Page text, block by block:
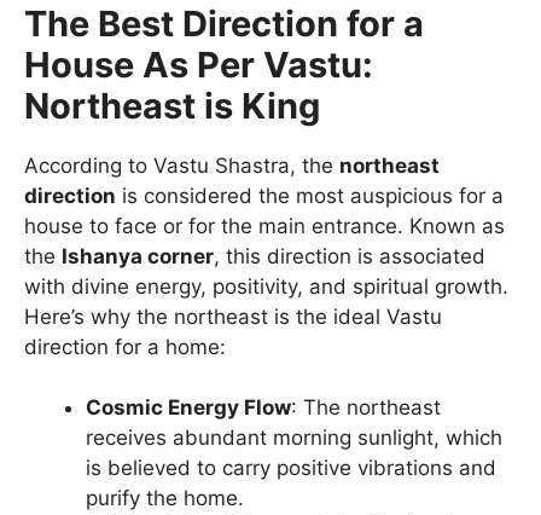
The Best Direction for a
House As Per Vastu:
Northeast is King
According to Vastu Shastra, the northeast
direction is considered the most auspicious for a
house to face or for the main entrance. Known as
the Ishanya corner, this direction is associated
with divine energy, positivity, and spiritual growth.
Here’s why the northeast is the ideal Vastu
direction for a home:
Cosmic Energy Flow: The northeast
receives abundant morning sunlight, which
is believed to carry positive vibrations and
purify the home.